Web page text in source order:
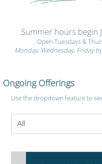
Summer hours begin
Open Tuesdays &
Monday, Wednesday, Friday
Ongoing Offerings
Use the dropdown feature to
All